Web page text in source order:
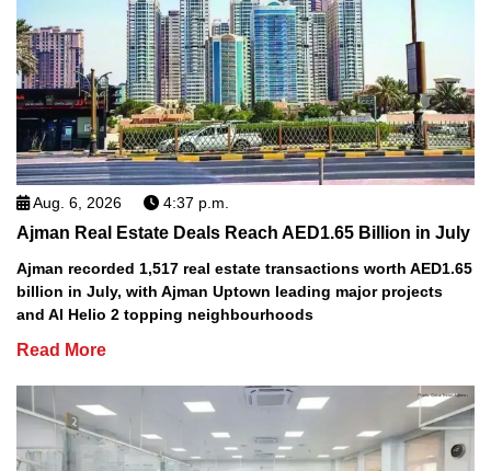
Aug. 6, 2026 4:37 p.m.
Ajman Real Estate Deals Reach AED1.65 Billion in July
Ajman recorded 1,517 real estate transactions worth AED1.65
billion in July, with Ajman Uptown leading major projects
and Al Helio 2 topping neighbourhoods
Read More